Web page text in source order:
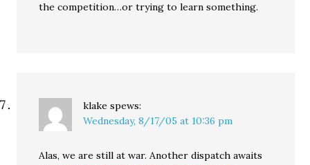
the competition…or trying to learn something.
klake spews:
Wednesday, 8/17/05 at 10:36 pm
Alas, we are still at war. Another dispatch awaits